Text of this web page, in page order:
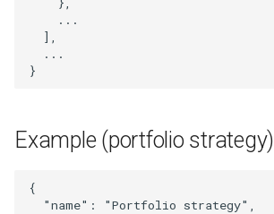
UpdatedPortfolioStrategy
UpdatedStrategy
...
],
...
}
Example (portfolio strategy)
{
"name" : "Portfolio strategy"